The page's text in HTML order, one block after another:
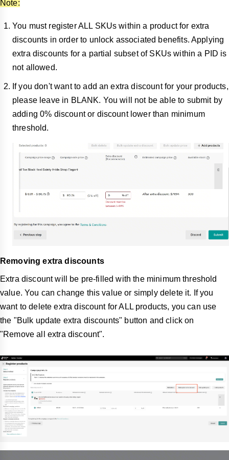
Note:
You must register ALL SKUs within a product for extra
discounts in order to unlock associated benefits. Applying
extra discounts for a partial subset of SKUs within a PID is
not allowed.
If you don't want to add an extra discount for your products,
please leave in BLANK. You will not be able to submit by
adding 0% discount or discount lower than minimum
threshold.
Removing extra discounts
Extra discount will be pre-filled with the minimum threshold
value. You can change this value or simply delete it. If you
want to delete extra discount for ALL products, you can use
the "Bulk update extra discounts" button and click on
"Remove all extra discount".